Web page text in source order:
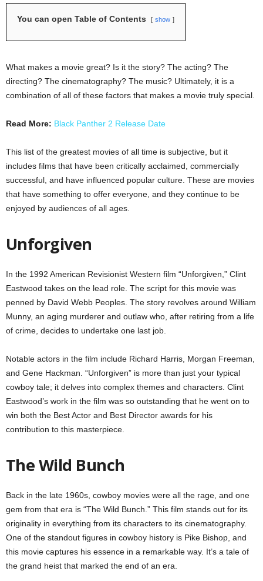
You can open Table of Contents show
What makes a movie great? Is it the story? The acting? The
directing? The cinematography? The music? Ultimately, it is a
combination of all of these factors that makes a movie truly special.
Read More: Black Panther 2 Release Date
This list of the greatest movies of all time is subjective, but it
includes films that have been critically acclaimed, commercially
successful, and have influenced popular culture. These are movies
that have something to offer everyone, and they continue to be
enjoyed by audiences of all ages.
Unforgiven
In the 1992 American Revisionist Western film “Unforgiven,” Clint
Eastwood takes on the lead role. The script for this movie was
penned by David Webb Peoples. The story revolves around William
Munny, an aging murderer and outlaw who, after retiring from a life
of crime, decides to undertake one last job.
Notable actors in the film include Richard Harris, Morgan Freeman,
and Gene Hackman. “Unforgiven” is more than just your typical
cowboy tale; it delves into complex themes and characters. Clint
Eastwood’s work in the film was so outstanding that he went on to
win both the Best Actor and Best Director awards for his
contribution to this masterpiece.
The Wild Bunch
Back in the late 1960s, cowboy movies were all the rage, and one
gem from that era is “The Wild Bunch.” This film stands out for its
originality in everything from its characters to its cinematography.
One of the standout figures in cowboy history is Pike Bishop, and
this movie captures his essence in a remarkable way. It’s a tale of
the grand heist that marked the end of an era.